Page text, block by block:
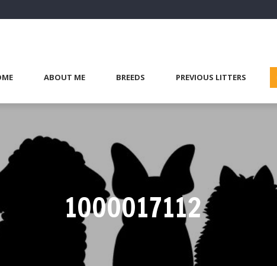
ABOUT ME BREEDS PREVIOUS LITTERS
1000017112